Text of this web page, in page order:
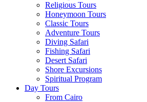
Religious Tours
Honeymoon Tours
Classic Tours
Adventure Tours
Diving Safari
Fishing Safari
Desert Safari
Shore Excursions
Spiritual Program
Day Tours
From Cairo